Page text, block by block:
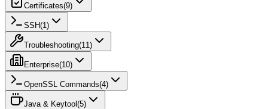
Certificates(9)
SSH(1 )
Troubleshooting(11 )
Enterprise(10)
OpenSSL Commands(4)
Java & Keytool (5)